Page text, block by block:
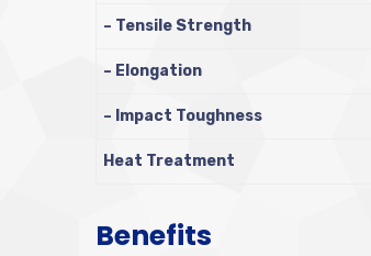
– Tensile Strength
– Elongation
– Impact Toughness
Heat Treatment
Benefits